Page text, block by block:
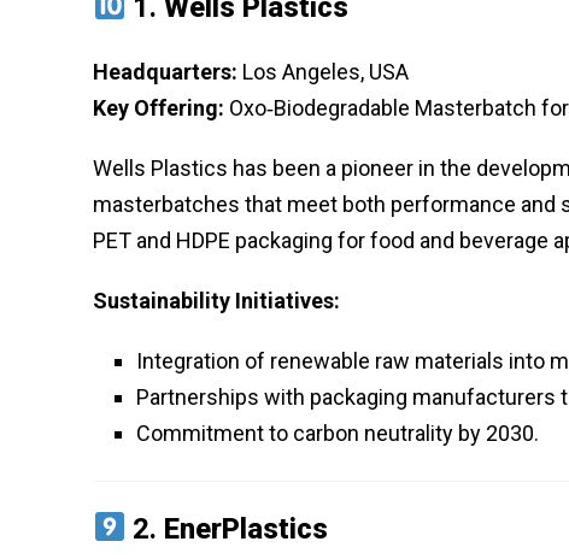
1.Wells Plastics
Headquarters: Los Angeles, USA
Key Offering: Oxo‑Biodegradable Masterbatch
Wells Plastics has been a pioneer in the
masterbatches that meet both performance and
PET and HDPE packaging for food and beverage
Sustainability Initiatives:
Integration of renewable raw materials into
Partnerships with packaging manufacturers
Commitment to carbon neutrality by 2030.
2. EnerPlastics